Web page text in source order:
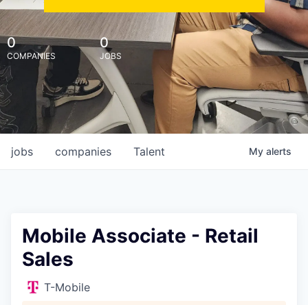
0
COMPANIES
0
JOBS
jobs companies Talent My alerts
Mobile Associate - Retail
Sales
T-Mobile